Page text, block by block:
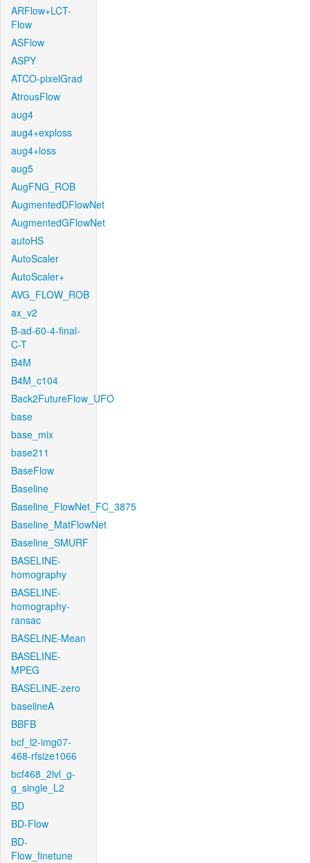
ARFlow+LCT-
Flow
ASFlow
ASPY
ATCO-pixelGrad
AtrousFlow
aug4
aug4+exploss
aug4+loss
aug5
AugFNG_ROB
AugmentedDFlowNet
AugmentedGFlowNet
autoHS
AutoScaler
AutoScaler+
AVG_FLOW_ROB
ax_v2
B-ad-60-4-final-
C-T
B4M
B4M_c104
Back2FutureFlow_UFO
base
base_mix
base211
BaseFlow
Baseline
Baseline_FlowNet_FC_3875
Baseline_MatFlowNet
Baseline_SMURF
BASELINE-
homography
BASELINE-
homography-
ransac
BASELINE-Mean
BASELINE-
MPEG
BASELINE-zero
baselineA
BBFB
bcf_l2-img07-
468-rfsize1066
bcf468_2lvl_g-
g_single_L2
BD
BD-Flow
BD-
Flow_finetune